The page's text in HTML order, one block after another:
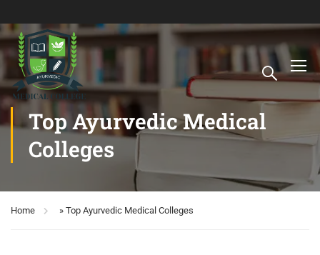
Top Ayurvedic Medical
Colleges
Home » Top Ayurvedic Medical Colleges